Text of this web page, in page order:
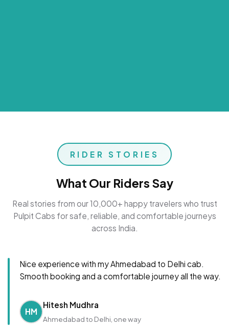
RIDER STORIES
What Our Riders Say
Real stories from our 10,000+ happy travelers who trust
Pulpit Cabs for safe, reliable, and comfortable journeys
across India.
Nice experience with my Ahmedabad to Delhi cab.
Smooth booking and a comfortable journey all the way.
HM
Hitesh Mudhra
Ahmedabad to Delhi, one way